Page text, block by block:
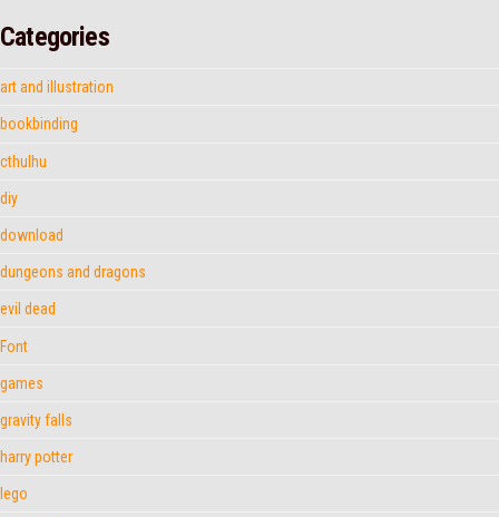
Categories
art and illustration
bookbinding
cthulhu
diy
download
dungeons and dragons
evil dead
Font
games
gravity falls
harry potter
lego